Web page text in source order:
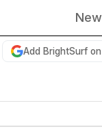
Add BrightSurf